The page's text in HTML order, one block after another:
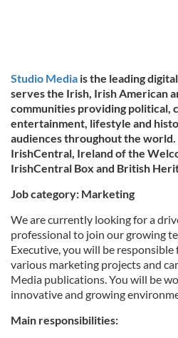
Studio Media is the leading
serves the Irish, Irish American
communities providing political,
entertainment, lifestyle and
audiences throughout the
IrishCentral, Ireland of the
IrishCentral Box and British
Job category: Marketing
We are currently looking for a
professional to join our growing
Executive, you will be
various marketing projects and
Media publications. You will be
innovative and growing
Main responsibilities: